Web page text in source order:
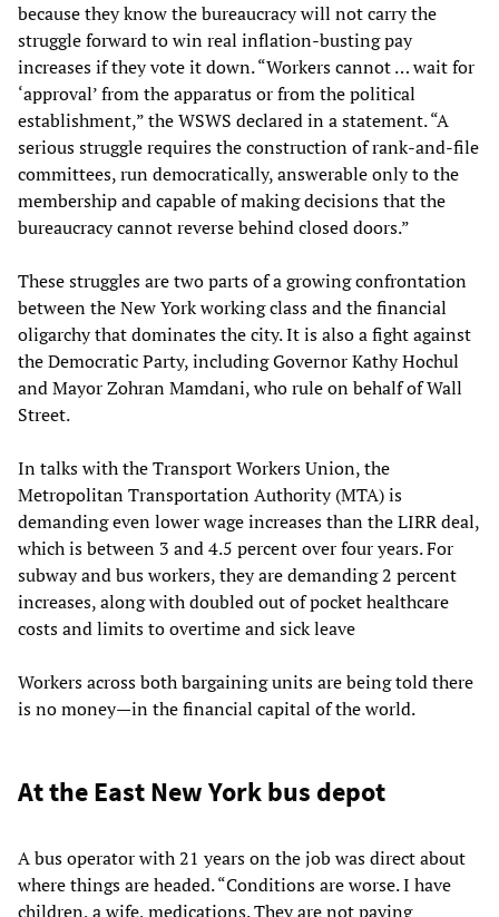
because they know the bureaucracy will not carry the
struggle forward to win real inflation-busting pay
increases if they vote it down. “Workers cannot … wait for
‘approval’ from the apparatus or from the political
establishment,” the WSWS declared in a statement. “A
serious struggle requires the construction of rank-and-file
committees, run democratically, answerable only to the
membership and capable of making decisions that the
bureaucracy cannot reverse behind closed doors.”
These struggles are two parts of a growing confrontation
between the New York working class and the financial
oligarchy that dominates the city. It is also a fight against
the Democratic Party, including Governor Kathy Hochul
and Mayor Zohran Mamdani, who rule on behalf of Wall
Street.
In talks with the Transport Workers Union, the
Metropolitan Transportation Authority (MTA) is
demanding even lower wage increases than the LIRR deal,
which is between 3 and 4.5 percent over four years. For
subway and bus workers, they are demanding 2 percent
increases, along with doubled out of pocket healthcare
costs and limits to overtime and sick leave
Workers across both bargaining units are being told there
is no money—in the financial capital of the world.
At the East New York bus depot
A bus operator with 21 years on the job was direct about
where things are headed. “Conditions are worse. I have
children, a wife, medications. They are not paying